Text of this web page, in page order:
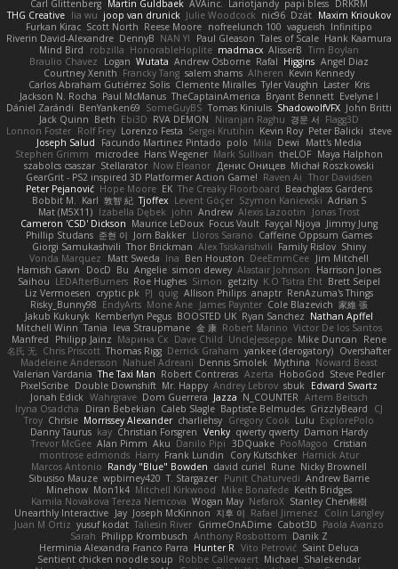
Carl Glittenberg Martin Guldbaek AVAinc. Lariotjandy papi bless
DRKRM
THG Creative lia wu joop van drunick Julie Woodcock nic96 Dzät Maxim Krioukov
Furkan Kirac Scott North Reese Moore nofreelunch 100 vagueish Infinitipo
Riverin David-Alexandre DennyB NAN YI Paul Gleason Tales of Scale Hank Kaamura
Mind Bird
robzilla HonorableHoplite madmacx AlisserB Tim Boylan
Braulio Chavez
Logan Wutata Andrew Osborne Rafal Higgins Angel Diaz
Courtney Xenith Francky Tang salem shams Alheren Kevin Kennedy
Carlos Abraham Gutiérrez Solis Clemente Miralles Tyler Vaughn Laster Kris
Jackson N. Rocha Paul McManus TheCaptainAmerica Bryant Bennett Evelyne I
Dániel Zarándi BenYanken69 SomeGuyBS Tomas Kiniulis ShadowolfVFX John Britti
Jack Quinn Beth Ebi3D RVA DEMON Niranjan Raghu 경문 서 Flagg3D
Lonnon Foster Rolf Frey Lorenzo Festa Sergei Krutihin Kevin Roy Peter Balicki steve
Joseph Salud
Facundo Martinez Pintado polo Mila Dewi
Matt's Media
Stephen Grimm
microdee Hans Wegener Mark Sullivan theLOF Maya Halphon
szabolcs csaszar Stellarator Now Eleanor Денис Оницев Michał Roszkowski
GearGrit - PS2 inspired 3D Platformer Action Game! Raven Ai Thor Davidsen
Peter Pejanović Hope Moore EK The Creaky Floorboard Beachglass Gardens
Bobbit M. Karl 敦智 紀 Tjoffex Levent Göçer Szymon Kaniewski Adrian S
Mat (M5X11) Izabella Dębek john Andrew Alexis Lazootin
Jonas Trost
Cameron 'CSD' Dickson Maurice LeDoux Focus Vault Fayçal Njoya Jimmy Jung
Phillip Studans 준현 이 Jorn Bakker Lloros Sarano Caffeine Oppsum Games
Giorgi Samukashvili Thor Brickman Alex Tsiskarishvili Family Rislov Shiny
Vonda Marquez
Matt Sweda Ina Ben Houston DeeEmmCee Jim Mitchell
Hamish Gawn
DocD Bu Angelie simon dewey Alastair Johnson
Harrison Jones
Saihou LEDAfterBurners Roe Hughes Simon getzity K.O Tsitra Eht Brett Seipel
Liz Vermoesen cryptic pk PJ quig Allison Philips anaptr RenAzuma's Things
Risky_Bunny98 EndyArts Mone Ane James Paynter Cole Blazevich 家維 張
Jakub Kukuryk Kemberlyn Pegus BOOSTED UK Ryan Sanchez Nathan Apffel
Mitchell Winn Tania Ieva Straupmane 金 康 Robert Marino Victor De los Santos
Manfred
Philipp Jainz Марина Ск Dave Child UncleJesseppe Mike Duncan
Rene
名氏 无 Chris Priscott Thomas Rigg Derrick Graham yankee (derogatory) Overshafter
Madeleine Andersson Nahuel Adreani Dennis Smolek Mythina Noward Beast
Valerian Vardania The Taxi Man Robert Contreras Azerta HoboGod Steve Pedler
PixelScribe Double Downshift Mr. Happy Andrey Lebrov sbuk Edward Swartz
Jonah Edick Wahrgrave Dom Guerrera Jazza N_COUNTER Artem Beitsch
Iryna Osadcha
Diran Bebekian Caleb Slagle Baptiste Belmudes GrizzlyBeard
CJ
Troy Chrisie Morrissey Alexander charliehsy Gregory Cook Lulu ExplorePolo
Danny Taurus kay Christian Forsgren Venky qwerty qwerty Damon Hardy
Trevor McGee Alan Pimm Aku Danilo Pipi 3DQuake PooMagoo Cristian
montrose edmonds Harry Frank Lundin Cory Kutschker Harnick Atur
Marcos Antonio Randy "Blue" Bowden david curiel Rune Nicky Brownell
Sibusiso Mauze wpbirney420 T. Stargazer Punit Chaturvedi Andrew Barrie
Minehow Mon1k4 Mitchell Kirkwood Mike Bonafede Keith Bridges
Kamila Novakova Tereza Nemcova Wogan May NefaroX Stanley Chen榕樹
Unearthly Interactive Jay Joseph McKinnon 지후 이 Rafael Jimenez
Colin Langley
Juan M Ortiz yusuf kodat Taliesin River GrimeOnADime Cabot3D Paola Avanzo
Sarah Philipp Krombusch Anthony Rosbottom Danik Z
Herminia Alexandra Franco Parra Hunter R Vito Petrović Saint Deluca
Sentient chicken noodle soup Robbe Callewaert Michael Shalekendar